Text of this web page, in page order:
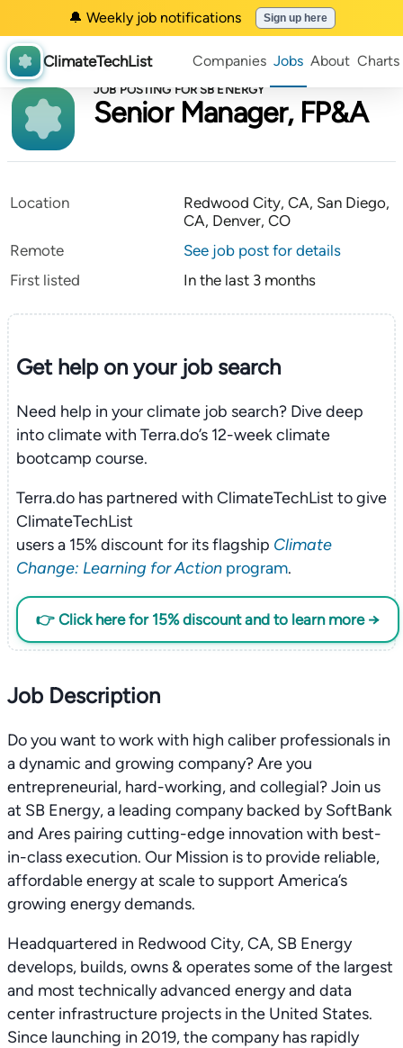
🔔 Weekly job notifications Sign up here
ClimateTechList Companies Jobs About Charts
JOB POSTING FOR SB ENERGY
Senior Manager, FP&A
Location
Redwood City, CA, San Diego,
CA, Denver, CO
Remote
See job post for details
First listed
In the last 3 months
Get help on yourjob search
Need help in your climate job search? Dive deep
into climate with Terra.do’s 12-week climate
bootcamp course.
Terra.do has partnered with ClimateTechList to give
ClimateTechList
users a 15% discount for its flagship Climate
Change: Learning for Actionprogram.
👉 Click here for 15% discount and to learn more →
Job Description
Do you want to work with high caliber professionals in
a dynamic and growing company? Are you
entrepreneurial, hard-working, and collegial? Join us
at SB Energy, a leading company backed by SoftBank
and Ares pairing cutting-edge innovation with best-
in-class execution. Our Mission is to provide reliable,
affordable energy at scale to support America’s
growing energy demands.
Headquartered in Redwood City, CA, SB Energy
develops, builds, owns & operates some of the largest
and most technically advanced energy and data
center infrastructure projects in the United States.
Since launching in 2019, the company has rapidly